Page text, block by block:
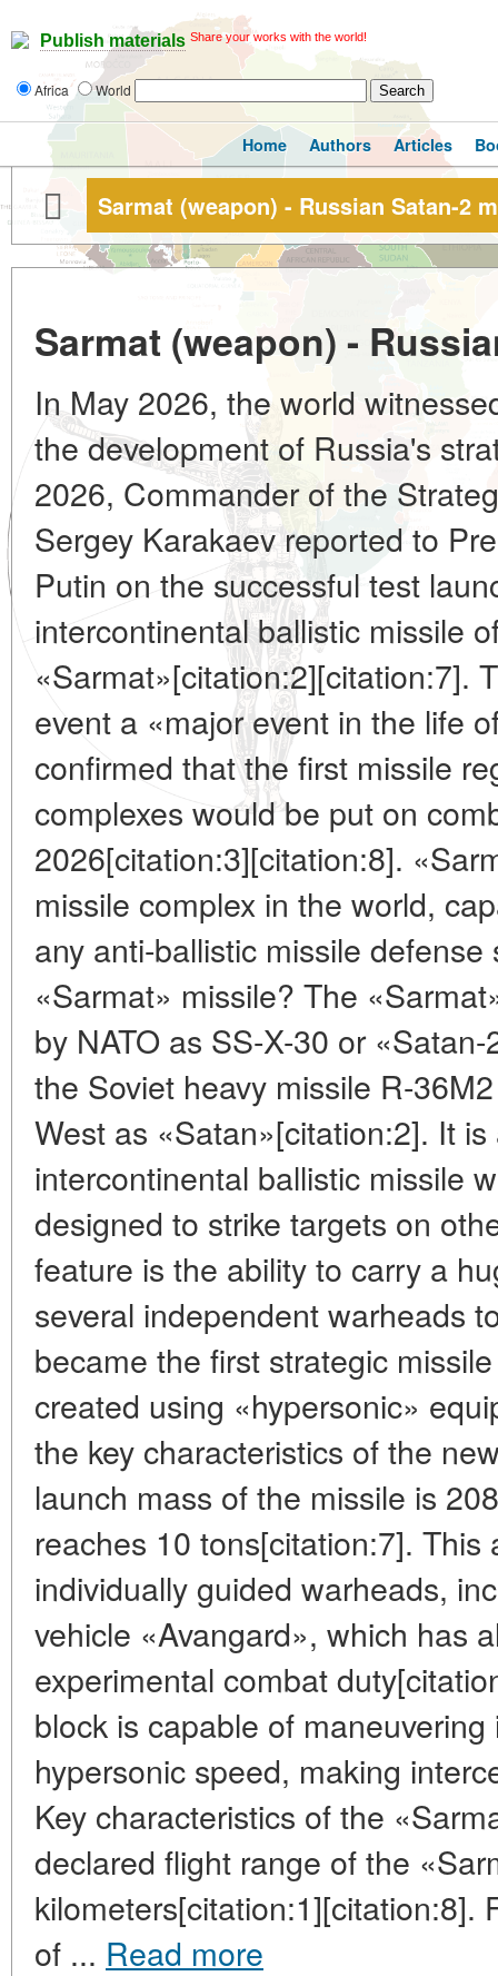
Publish materials Share your works with the world!
Africa World
Home Authors Articles
Sarmat (weapon) - Russian Satan-2
Sarmat (weapon) -
In May 2026, the world
the development of Russia's
2026, Commander of the
Sergey Karakaev reported to
Putin on the successful test
intercontinental ballistic missile
«Sarmat»[citation:2][citation:7].
event a «major event in the life
confirmed that the first missile
complexes would be put on
2026[citation:3][citation:8].
missile complex in the world,
any anti-ballistic missile
«Sarmat» missile? The
by NATO as SS-X-30 or
the Soviet heavy missile R-
West as «Satan»[citation:2]. It
intercontinental ballistic missile
designed to strike targets on
feature is the ability to carry a
several independent warheads
became the first strategic
created using «hypersonic»
the key characteristics of the
launch mass of the missile is
reaches 10 tons[citation:7].
individually guided warheads,
vehicle «Avangard», which has
experimental combat
block is capable of
hypersonic speed, making
Key characteristics of the
declared flight range of the
kilometers[citation:1][citation:8].
of ... Read more